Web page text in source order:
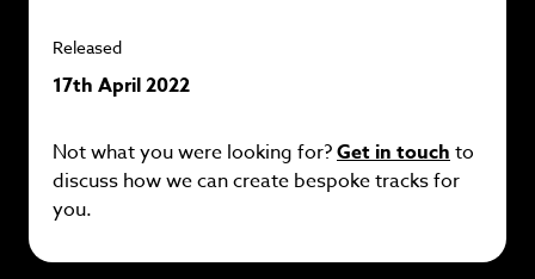
Released
17th April 2022
Not what you were looking for?Get in touch to
discuss how we can create bespoke tracks for
you.